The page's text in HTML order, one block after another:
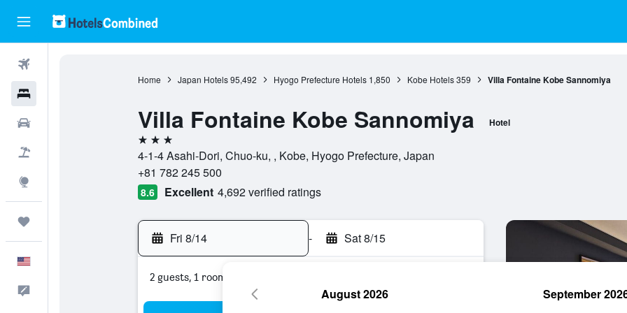
Home Japan Hotels 95,492 Hyogo Prefecture Hotels 1,850 Kobe Hotels 359 Villa Fontaine Kobe Sannomiya
Villa Fontaine Kobe Sannomiya Hotel
3 stars
4-1-4 Asahi-Dori, Chuo-ku, , Kobe, Hyogo Prefecture, Japan
+81 782 245 500
8.6 Excellent 4,692 verified ratings
Fri 8/14 - Sat 8/15
2 guests, 1 room
August 2026 September